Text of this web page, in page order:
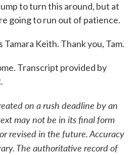
to turn this around, but at
going to run out of patience.
Keith. Thank you, Tam.
Transcript provided by
on a rush deadline by an
may not be in its final form
revised in the future. Accuracy
The authoritative record of